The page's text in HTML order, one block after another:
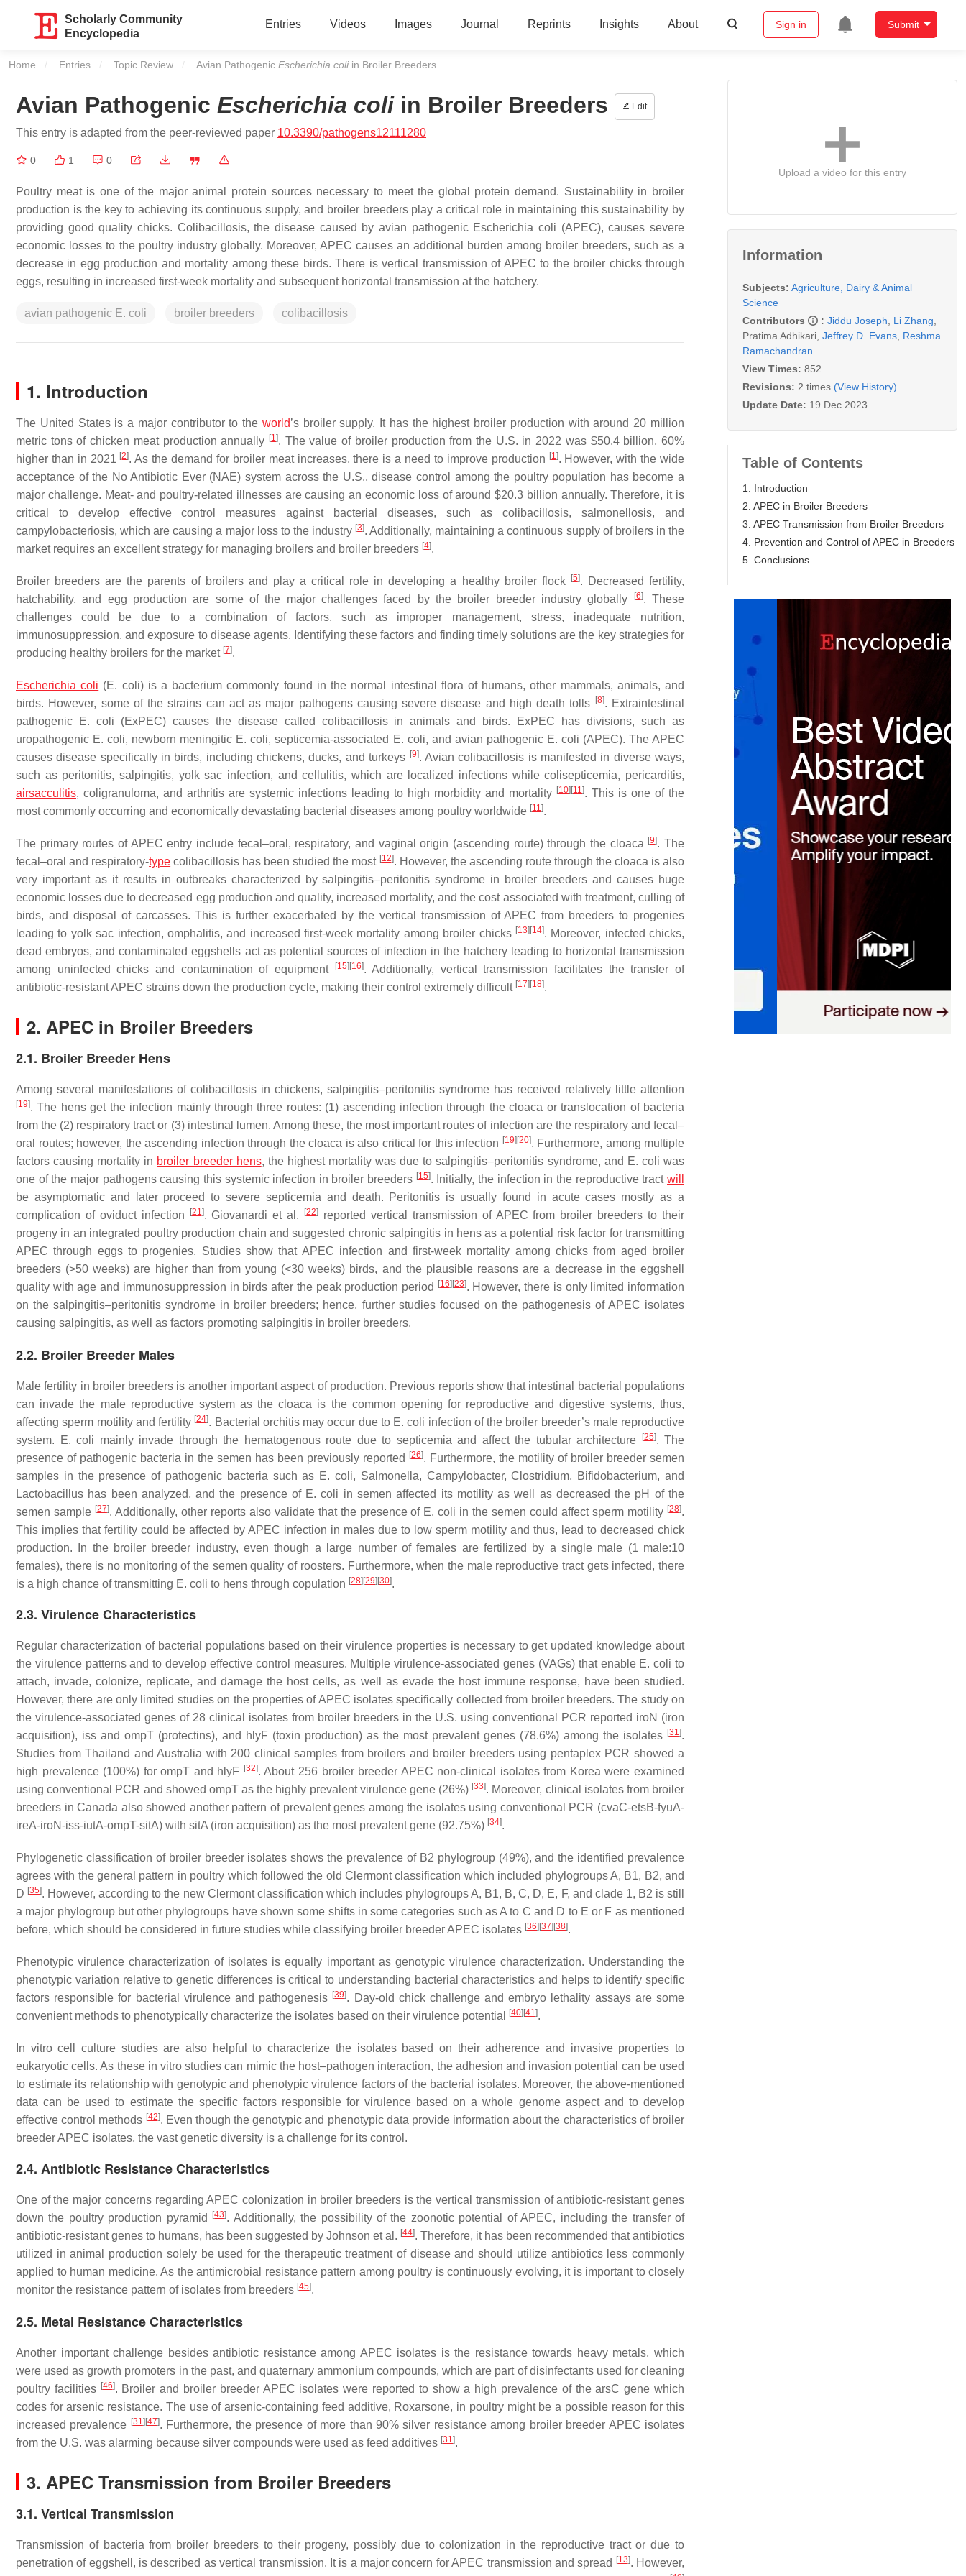
Scholarly Community
Encyclopedia
Entries Videos Images Journal Reprints Insights About Sign in Submit
Home Entries Topic Review Current:
Avian Pathogenic Escherichia coliin Broiler Breeders
Avian Pathogenic Escherichia coliin Broiler Breeders Edit
This entry is adapted from the peer-reviewed paper 10.3390/pathogens12111280
0 1 0
Poultry meat is one of the major animal protein sources necessary to meet the global protein demand. Sustainability in broiler
production is the key to achieving its continuous supply, and broiler breeders play a critical role in maintaining this sustainability by
providing good quality chicks. Colibacillosis, the disease caused by avian pathogenic Escherichia coli (APEC), causes severe
economic losses to the poultry industry globally. Moreover, APEC causes an additional burden among broiler breeders, such as a
decrease in egg production and mortality among these birds. There is vertical transmission of APEC to the broiler chicks through
eggs, resulting in increased first-week mortality and subsequent horizontal transmission at the hatchery.
avian pathogenic E. coli broiler breeders colibacillosis
1. Introduction
The United States is a major contributor to the world’s broiler supply. It has the highest broiler production with around 20 million
metric tons of chicken meat production annually [1]. The value of broiler production from the U.S. in 2022 was $50.4 billion, 60%
higher than in 2021 [2]. As the demand for broiler meat increases, there is a need to improve production [1]. However, with the wide
acceptance of the No Antibiotic Ever (NAE) system across the U.S., disease control among the poultry population has become a
major challenge. Meat- and poultry-related illnesses are causing an economic loss of around $20.3 billion annually. Therefore, it is
critical to develop effective control measures against bacterial diseases, such as colibacillosis, salmonellosis, and
campylobacteriosis, which are causing a major loss to the industry [3]. Additionally, maintaining a continuous supply of broilers in the
market requires an excellent strategy for managing broilers and broiler breeders [4].
Broiler breeders are the parents of broilers and play a critical role in developing a healthy broiler flock [5]. Decreased fertility,
hatchability, and egg production are some of the major challenges faced by the broiler breeder industry globally
[6]. These
challenges could be due to a combination of factors, such as improper management, stress, inadequate nutrition,
immunosuppression, and exposure to disease agents. Identifying these factors and finding timely solutions are the key strategies for
producing healthy broilers for the market [7].
Escherichia coli (E. coli) is a bacterium commonly found in the normal intestinal flora of humans, other mammals, animals, and
birds. However, some of the strains can act as major pathogens causing severe disease and high death tolls
[8]. Extraintestinal
pathogenic
E. coli (ExPEC) causes the disease called colibacillosis in animals and birds. ExPEC has divisions, such as
uropathogenic E. coli, newborn meningitic E. coli, septicemia-associated E. coli, and avian pathogenic E. coli (APEC). The APEC
causes disease specifically in birds, including chickens, ducks, and turkeys [9]. Avian colibacillosis is manifested in diverse ways,
such as peritonitis, salpingitis, yolk sac infection, and cellulitis, which are localized infections while colisepticemia, pericarditis,
airsacculitis, coligranuloma, and arthritis are systemic infections leading to high morbidity and mortality [10] [11]. This is one of the
most commonly occurring and economically devastating bacterial diseases among poultry worldwide [11].
The primary routes of APEC entry include fecal–oral, respiratory, and vaginal origin (ascending route) through the cloaca [9]. The
fecal–oral and respiratory-type colibacillosis has been studied the most [12]. However, the ascending route through the cloaca is also
very important as it results in outbreaks characterized by salpingitis–peritonitis syndrome in broiler breeders and causes huge
economic losses due to decreased egg production and quality, increased mortality, and the cost associated with treatment, culling of
birds, and disposal of carcasses. This is further exacerbated by the vertical transmission of APEC from breeders to progenies
leading to yolk sac infection, omphalitis, and increased first-week mortality among broiler chicks [13] [14]. Moreover, infected chicks,
dead embryos, and contaminated eggshells act as potential sources of infection in the hatchery leading to horizontal transmission
among uninfected chicks and contamination of equipment
[15] [16]. Additionally, vertical transmission facilitates the transfer of
antibiotic-resistant APEC strains down the production cycle, making their control extremely difficult [17] [18].
2. APEC in Broiler Breeders
2.1. Broiler Breeder Hens
Among several manifestations of colibacillosis in chickens, salpingitis–peritonitis syndrome has received relatively little attention
[19]. The hens get the infection mainly through three routes: (1) ascending infection through the cloaca or translocation of bacteria
from the (2) respiratory tract or (3) intestinal lumen. Among these, the most important routes of infection are the respiratory and fecal–
oral routes; however, the ascending infection through the cloaca is also critical for this infection [19] [20]. Furthermore, among multiple
factors causing mortality in broiler breeder hens, the highest mortality was due to salpingitis–peritonitis syndrome, and E. coli was
one of the major pathogens causing this systemic infection in broiler breeders [15]. Initially, the infection in the reproductive tractwill
be asymptomatic and later proceed to severe septicemia and death. Peritonitis is usually found in acute cases mostly as a
complication of oviduct infection
[21]. Giovanardi et al. [22]
reported vertical transmission of APEC from broiler breeders to their
progeny in an integrated poultry production chain and suggested chronic salpingitis in hens as a potential risk factor for transmitting
APEC through eggs to progenies. Studies show that APEC infection and first-week mortality among chicks from aged broiler
breeders (>50 weeks) are higher than from young (<30 weeks) birds, and the plausible reasons are a decrease in the eggshell
quality with age and immunosuppression in birds after the peak production period
[16] [23]. However, there is only limited information
on the salpingitis–peritonitis syndrome in broiler breeders; hence, further studies focused on the pathogenesis of APEC isolates
causing salpingitis, as well as factors promoting salpingitis in broiler breeders.
2.2. Broiler Breeder Males
Male fertility in broiler breeders is another important aspect of production. Previous reports show that intestinal bacterial populations
can invade the male reproductive system as the cloaca is the common opening for reproductive and digestive systems, thus,
affecting sperm motility and fertility [24]. Bacterial orchitis may occur due to E. coli infection of the broiler breeder’s male reproductive
system.
E. coli mainly invade through the hematogenous route due to septicemia and affect the tubular architecture [25]. The
presence of pathogenic bacteria in the semen has been previously reported
[26]. Furthermore, the motility of broiler breeder semen
samples in the presence of pathogenic bacteria such as E. coli, Salmonella, Campylobacter,Clostridium, Bifidobacterium, and
Lactobacillus has been analyzed, and the presence of E. coli in semen affected its motility as well as decreased the pH of the
semen sample [27]. Additionally, other reports also validate that the presence of E. coli in the semen could affect sperm motility [28].
This implies that fertility could be affected by APEC infection in males due to low sperm motility and thus, lead to decreased chick
production. In the broiler breeder industry, even though a large number of females are fertilized by a single male (1 male:10
females), there is no monitoring of the semen quality of roosters. Furthermore, when the male reproductive tract gets infected, there
is a high chance of transmitting E. coli to hens through copulation [28] [29] [30].
2.3. Virulence Characteristics
Regular characterization of bacterial populations based on their virulence properties is necessary to get updated knowledge about
the virulence patterns and to develop effective control measures. Multiple virulence-associated genes (VAGs) that enable E. coli to
attach, invade, colonize, replicate, and damage the host cells, as well as evade the host immune response, have been studied.
However, there are only limited studies on the properties of APEC isolates specifically collected from broiler breeders. The study on
the virulence-associated genes of 28 clinical isolates from broiler breeders in the U.S. using conventional PCR reported iroN (iron
acquisition), iss and ompT (protectins), and hlyF (toxin production) as the most prevalent genes (78.6%) among the isolates [31].
Studies from Thailand and Australia with 200 clinical samples from broilers and broiler breeders using pentaplex PCR showed a
high prevalence (100%) forompT and hlyF [32]. About 256 broiler breeder APEC non-clinical isolates from Korea were examined
using conventional PCR and showed ompTas the highly prevalent virulence gene (26%) [33]. Moreover, clinical isolates from broiler
breeders in Canada also showed another pattern of prevalent genes among the isolates using conventional PCR (cvaC-etsB-fyuA-
ireA-iroN-iss-iutA-ompT-sitA) with sitA (iron acquisition) as the most prevalent gene (92.75%) [34].
Phylogenetic classification of broiler breeder isolates shows the prevalence of B2 phylogroup (49%), and the identified prevalence
agrees with the general pattern in poultry which followed the old Clermont classification which included phylogroups A, B1, B2, and
D [35]. However, according to the new Clermont classification which includes phylogroups A, B1, B, C, D, E, F, and clade 1, B2 is still
a major phylogroup but other phylogroups have shown some shifts in some categories such as A to C and D to E or F as mentioned
before, which should be considered in future studies while classifying broiler breeder APEC isolates [36] [37] [38].
Phenotypic virulence characterization of isolates is equally important as genotypic virulence characterization. Understanding the
phenotypic variation relative to genetic differences is critical to understanding bacterial characteristics and helps to identify specific
factors responsible for bacterial virulence and pathogenesis [39]. Day-old chick challenge and embryo lethality assays are some
convenient methods to phenotypically characterize the isolates based on their virulence potential
[40] [41].
In vitro cell culture studies are also helpful to characterize the isolates based on their adherence and invasive properties to
eukaryotic cells. As these in vitro studies can mimic the host–pathogen interaction, the adhesion and invasion potential can be used
to estimate its relationship with genotypic and phenotypic virulence factors of the bacterial isolates. Moreover, the above-mentioned
data can be used to estimate the specific factors responsible for virulence based on a whole genome aspect and to develop
effective control methods [42]. Even though the genotypic and phenotypic data provide information about the characteristics of broiler
breeder APEC isolates, the vast genetic diversity is a challenge for its control.
2.4. Antibiotic Resistance Characteristics
One of the major concerns regarding APEC colonization in broiler breeders is the vertical transmission of antibiotic-resistant genes
down the poultry production pyramid
[43]. Additionally, the possibility of the zoonotic potential of APEC, including the transfer of
antibiotic-resistant genes to humans, has been suggested by Johnson et al. [44]. Therefore, it has been recommended that antibiotics
utilized in animal production solely be used for the therapeutic treatment of disease and should utilize antibiotics less commonly
applied to human medicine. As the antimicrobial resistance pattern among poultry is continuously evolving, it is important to closely
monitor the resistance pattern of isolates from breeders [45].
2.5. Metal Resistance Characteristics
Another important challenge besides antibiotic resistance among APEC isolates is the resistance towards heavy metals, which
were used as growth promoters in the past, and quaternary ammonium compounds, which are part of disinfectants used for cleaning
poultry facilities [46]. Broiler and broiler breeder APEC isolates were reported to show a high prevalence of thearsC gene which
codes for arsenic resistance. The use of arsenic-containing feed additive, Roxarsone, in poultry might be a possible reason for this
increased prevalence [31] [47]. Furthermore, the presence of more than 90% silver resistance among broiler breeder APEC isolates
from the U.S. was alarming because silver compounds were used as feed additives [31].
3. APEC Transmission from Broiler Breeders
3.1. Vertical Transmission
Transmission of bacteria from broiler breeders to their progeny, possibly due to colonization in the reproductive tract or due to
penetration of eggshell, is described as vertical transmission. It is a major concern for APEC transmission and spread
[13]. However,
Upload a video for this entry
Information
Subjects: Agriculture, Dairy & Animal
Science
Contributors
: Jiddu Joseph Li Zhang
Pratima Adhikari Jeffrey D. Evans Reshma
Ramachandran
View Times: 852
Revisions: 2 times (View History)
Update Date: 19 Dec 2023
Table of Contents
1. Introduction
2. APEC in Broiler Breeders
3. APEC Transmission from Broiler Breeders
4. Prevention and Control of APEC in Breeders
5. Conclusions